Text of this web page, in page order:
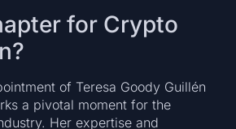
for Crypto
of Teresa Goody Guillén
a pivotal moment for the
Her expertise and